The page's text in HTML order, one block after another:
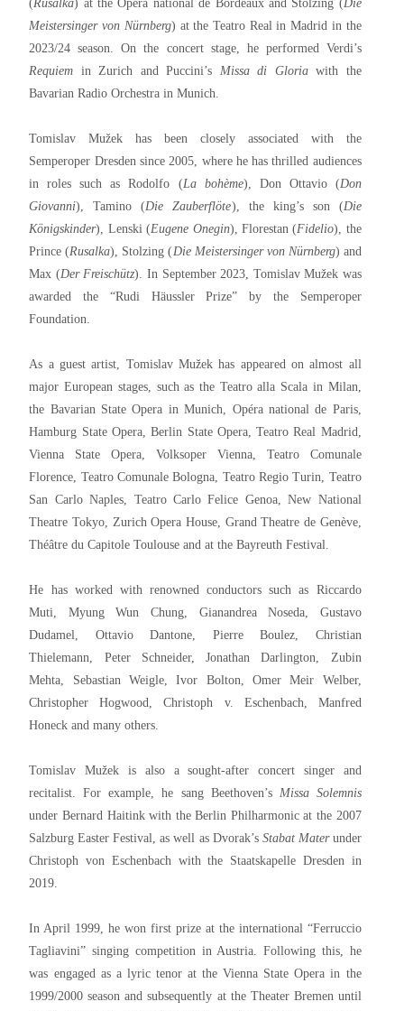
(Rusalka) at the Opéra national de Bordeaux and Stolzing (Die
Meistersinger von Nürnberg) at the Teatro Real in Madrid in the
2023/24 season. On the concert stage, he performed Verdi’s
Requiem in Zurich and Puccini’s Missa di Gloriawith the
Bavarian Radio Orchestra in Munich.
Tomislav Mužek has been closely associated with the
Semperoper Dresden since 2005, where he has thrilled audiences
in roles such as Rodolfo (La bohème), Don Ottavio (Don
Giovanni), Tamino (Die Zauberflöte), the king’s son (Die
Königskinder), Lenski (Eugene Onegin), Florestan (Fidelio), the
Prince (Rusalka), Stolzing (Die Meistersinger von Nürnberg) and
Max (Der Freischütz). In September 2023, Tomislav Mužek was
awarded the “Rudi Häussler Prize” by the Semperoper
Foundation.
As a guest artist, Tomislav Mužek has appeared on almost all
major European stages, such as the Teatro alla Scala in Milan,
the Bavarian State Opera in Munich, Opéra national de Paris,
Hamburg State Opera, Berlin State Opera, Teatro Real Madrid,
Vienna State Opera, Volksoper Vienna, Teatro Comunale
Florence, Teatro Comunale Bologna, Teatro Regio Turin, Teatro
San Carlo Naples, Teatro Carlo Felice Genoa, New National
Theatre Tokyo, Zurich Opera House, Grand Theatre de Genève,
Théâtre du Capitole Toulouse and at the Bayreuth Festival.
He has worked with renowned conductors such as Riccardo
Muti, Myung Wun Chung, Gianandrea Noseda, Gustavo
Dudamel, Ottavio Dantone, Pierre Boulez, Christian
Thielemann, Peter Schneider, Jonathan Darlington, Zubin
Mehta, Sebastian Weigle, Ivor Bolton, Omer Meir Welber,
Christopher Hogwood, Christoph v. Eschenbach, Manfred
Honeck and many others.
Tomislav Mužek is also a sought-after concert singer and
recitalist. For example, he sang Beethoven’s Missa Solemnis
under Bernard Haitink with the Berlin Philharmonic at the 2007
Salzburg Easter Festival, as well as Dvorak’s Stabat Materunder
Christoph von Eschenbach with the Staatskapelle Dresden in
2019.
In April 1999, he won first prize at the international “Ferruccio
Tagliavini” singing competition in Austria. Following this, he
was engaged as a lyric tenor at the Vienna State Opera in the
1999/2000 season and subsequently at the Theater Bremen until